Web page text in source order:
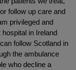
follow up care and
privileged and
in Ireland
follow Scotland in
the ambulance
who decline a